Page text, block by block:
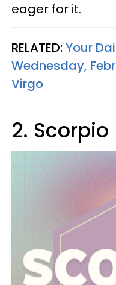
eager for it.
RELATED:Your
Wednesday,
Virgo
2. Scorpio